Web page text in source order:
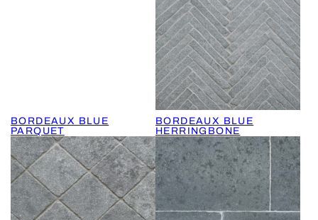
BORDEAUX BLUE
PARQUET
BORDEAUX BLUE
HERRINGBONE